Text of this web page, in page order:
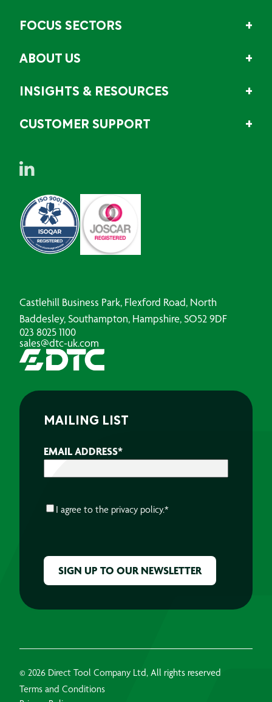
FOCUS SECTORS
ABOUT US
INSIGHTS & RESOURCES
CUSTOMER SUPPORT
Castlehill Business Park, Flexford Road, North
Baddesley, Southampton, Hampshire, SO52 9DF
023 8025 1100
sales@dtc-uk.com
MAILING LIST
EMAIL ADDRESS*
CONSENT*
I agree to the privacy policy.*
© 2026 Direct Tool Company Ltd, All rights reserved
Terms and Conditions